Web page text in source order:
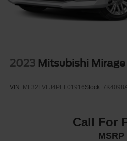
2023 Mitsubishi
VIN: ML32FVFJ4PHF01916Stock:
Call For
MSRP